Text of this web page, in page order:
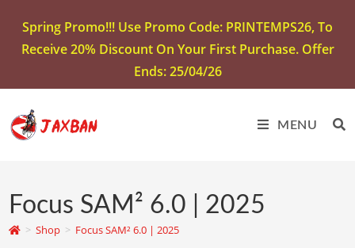
Spring Promo!!! Use Promo Code: PRINTEMPS26, To
Receive 20% Discount On Your First Purchase. Offer
Ends: 25/04/26
MENU
Focus SAM² 6.0 | 2025
> Shop > Focus SAM² 6.0 | 2025